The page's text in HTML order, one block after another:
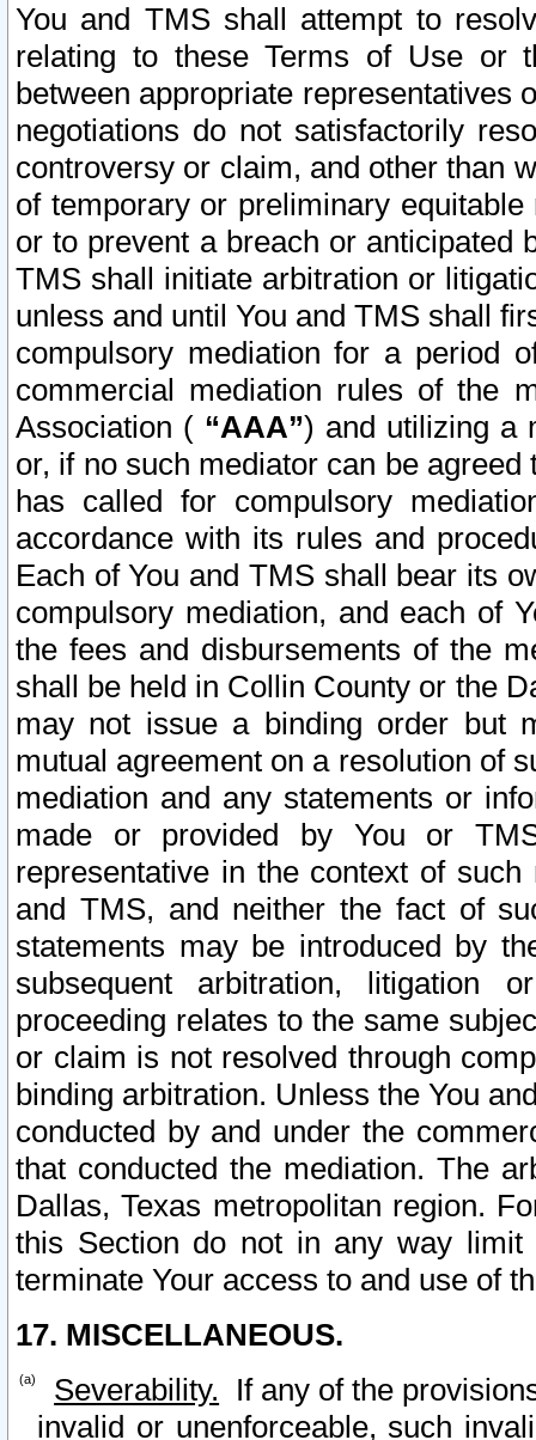
You and TMS shall attempt to
relating to these Terms of Use or
between appropriate representatives
negotiations do not satisfactorily
controversy or claim, and other than
of temporary or preliminary
or to prevent a breach or anticipated
TMS shall initiate arbitration or
unless and until You and TMS shall
compulsory mediation for a period
commercial mediation rules of the
Association ( “AAA”) and utilizing a
or, if no such mediator can be
has called for compulsory
accordance with its rules and
Each of You and TMS shall bear its
compulsory mediation, and each of
the fees and disbursements of the
shall be held in Collin County or the
may not issue a binding order but
mutual agreement on a resolution of
mediation and any statements or
made or provided by You or
representative in the context of
and TMS, and neither the fact of
statements may be introduced by
subsequent arbitration, litigation
proceeding relates to the same
or claim is not resolved through
binding arbitration. Unless the You
conducted by and under the
that conducted the mediation. The
Dallas, Texas metropolitan region.
this Section do not in any way
terminate Your access to and use of
17. MISCELLANEOUS.
Severability. If any of the
invalid or unenforceable, such